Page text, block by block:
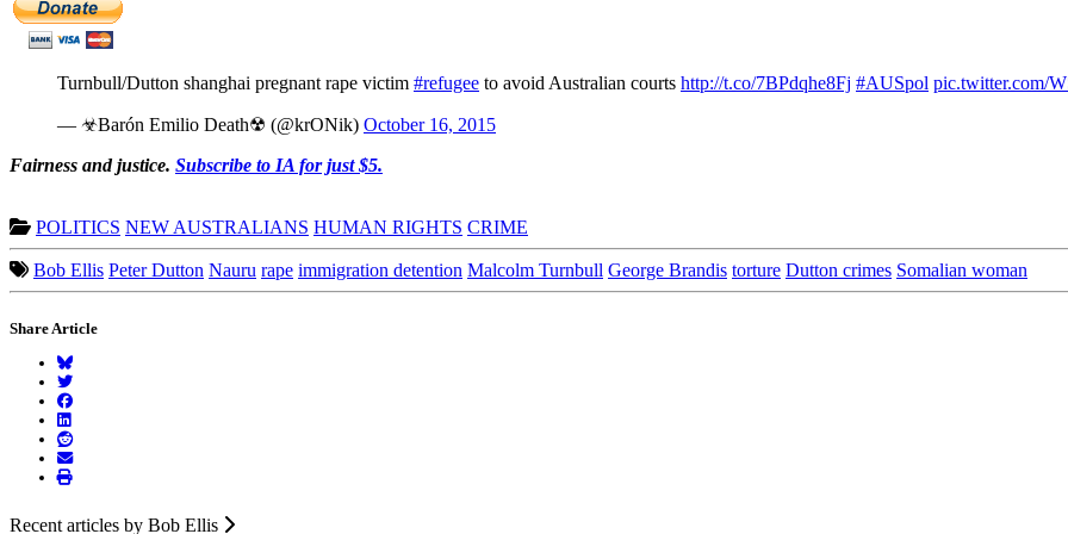
Turnbull/Dutton shanghai pregnant rape victim #refugee to avoid Australian courts http://t.co/7BPdqhe8Fj #AUSpol pic.twitter.com/
— ☣Barón Emilio Death☢ (@krONik) October 16, 2015
Fairness and justice. Subscribe to IA for just $5.
POLITICS NEW AUSTRALIANS HUMAN RIGHTS CRIME
Bob Ellis Peter Dutton Nauru rape immigration detention Malcolm Turnbull George Brandis torture Dutton crimes Somalian woman
Share Article
Recent articles by Bob Ellis